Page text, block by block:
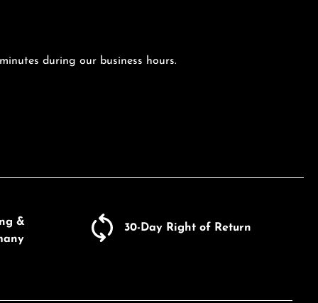
during our business hours.
&
30-Day Right of Return